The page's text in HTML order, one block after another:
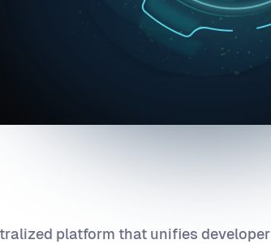
platform that unifies developer